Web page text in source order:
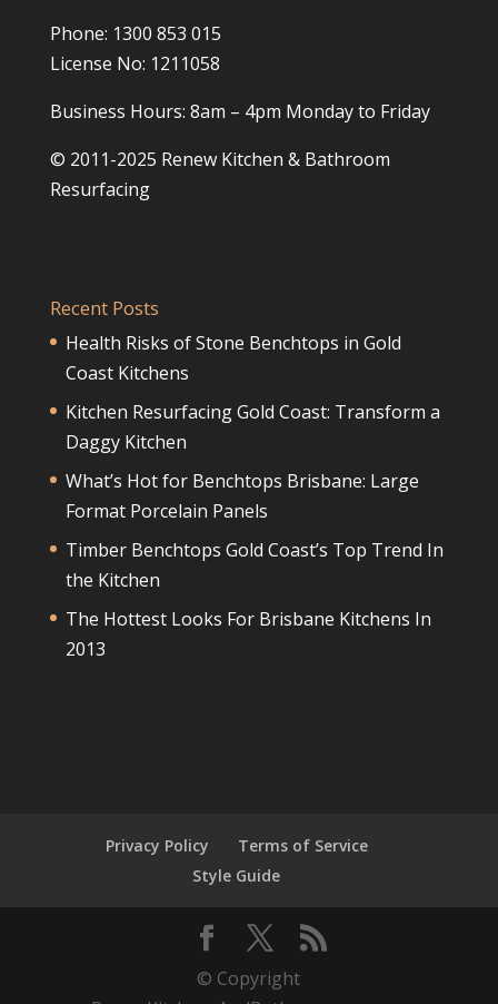
Phone: 1300 853 015
License No: 1211058
Business Hours: 8am – 4pm Monday to Friday
© 2011-2025 Renew Kitchen & Bathroom
Resurfacing
Recent Posts
Health Risks of Stone Benchtops in Gold
Coast Kitchens
Kitchen Resurfacing Gold Coast: Transform a
Daggy Kitchen
What’s Hot for Benchtops Brisbane: Large
Format Porcelain Panels
Timber Benchtops Gold Coast’s Top Trend In
the Kitchen
The Hottest Looks For Brisbane Kitchens In
2013
Privacy Policy
Terms of Service
Style Guide
© Copyright